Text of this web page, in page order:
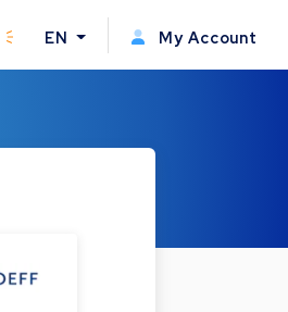
EN My Account